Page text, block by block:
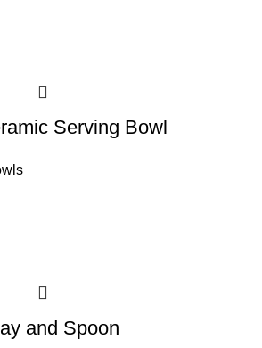
Serving Bowl
and Spoon